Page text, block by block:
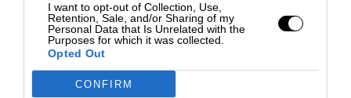
I want to opt-out of Collection, Use,
Retention, Sale, and/or Sharing of my
Personal Data that Is Unrelated with the
Purposes for which it was collected.
Opted Out
CONFIRM